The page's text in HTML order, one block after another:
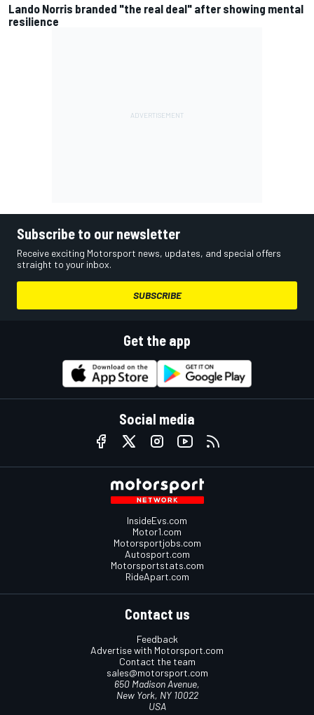
Lando Norris branded "the real deal" after showing mental
resilience
Subscribe to our newsletter
Receive exciting Motorsport news, updates, and special offers
straight to your inbox.
SUBSCRIBE
Get the app
Social media
InsideEvs.com
Motor1.com
Motorsportjobs.com
Autosport.com
Motorsportstats.com
RideApart.com
Contact us
Feedback
Advertise with Motorsport.com
Contact the team
sales@motorsport.com
650 Madison Avenue,
New York, NY 10022
USA